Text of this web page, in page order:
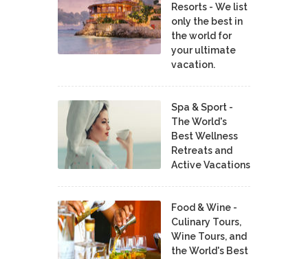
Resorts - We list
only the best in
the world for
your ultimate
vacation.
Spa & Sport -
The World's
Best Wellness
Retreats and
Active Vacations
Food & Wine -
Culinary Tours,
Wine Tours, and
the World's Best